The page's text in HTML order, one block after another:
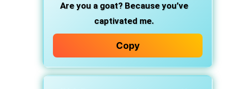
Are you a goat? Because you’ve
captivated me.
Copy